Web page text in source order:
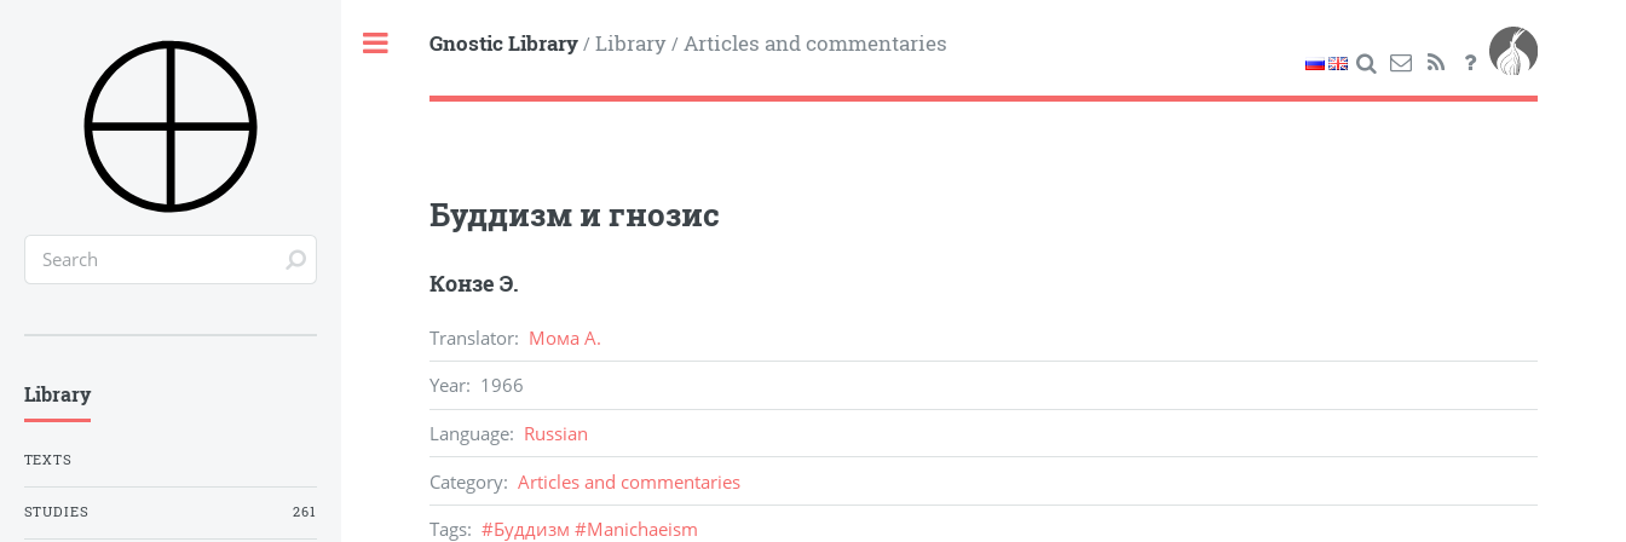
Gnostic Library/ Library/ Articles and commentaries
Буддизм и гнозис
Конзе Э.
Translator: Мома А.
Year: 1966
Language: Russian
Category: Articles and commentaries
Tags: #Буддизм #Manichaeism
Library
TEXTS
STUDIES 261
Toggle